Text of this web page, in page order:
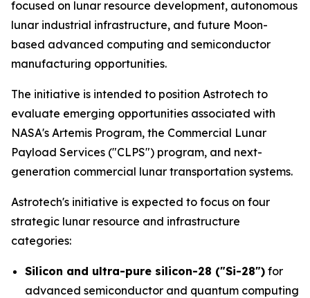
focused on lunar resource development, autonomous
lunar industrial infrastructure, and future Moon-
based advanced computing and semiconductor
manufacturing opportunities.
The initiative is intended to position Astrotech to
evaluate emerging opportunities associated with
NASA's Artemis Program, the Commercial Lunar
Payload Services ("CLPS") program, and next-
generation commercial lunar transportation systems.
Astrotech's initiative is expected to focus on four
strategic lunar resource and infrastructure
categories:
Silicon and ultra-pure silicon-28 ("Si-28") for
advanced semiconductor and quantum computing